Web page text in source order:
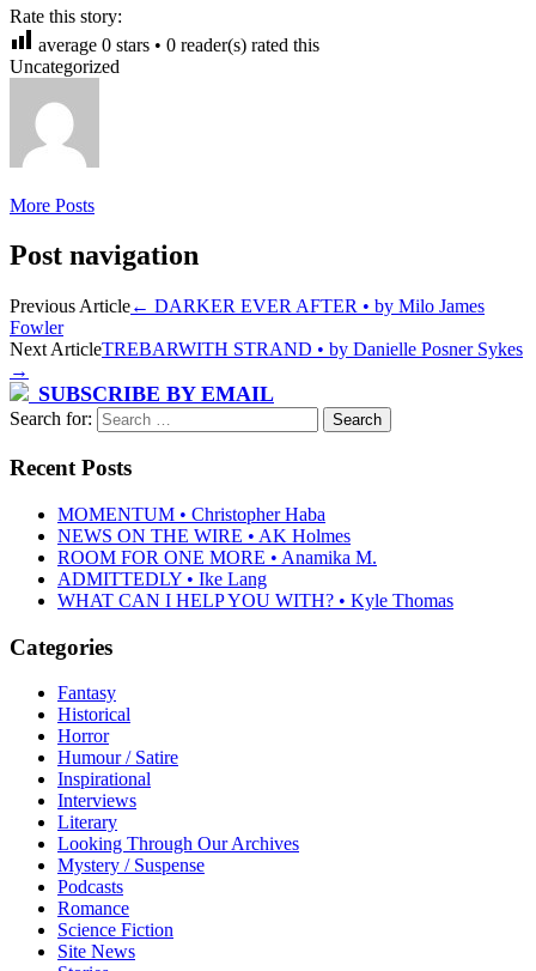
Rate this story:
average 0 stars • 0 reader(s) rated this
Uncategorized
More Posts
Post navigation
Previous Article← DARKER EVER AFTER • by Milo James
Fowler
Next ArticleTREBARWITH STRAND • by Danielle Posner Sykes
→
SUBSCRIBE BY EMAIL
Search for:
Recent Posts
MOMENTUM • Christopher Haba
NEWS ON THE WIRE • AK Holmes
ROOM FOR ONE MORE • Anamika M.
ADMITTEDLY • Ike Lang
WHAT CAN I HELP YOU WITH? • Kyle Thomas
Categories
Fantasy
Historical
Horror
Humour / Satire
Inspirational
Interviews
Literary
Looking Through Our Archives
Mystery / Suspense
Podcasts
Romance
Science Fiction
Site News